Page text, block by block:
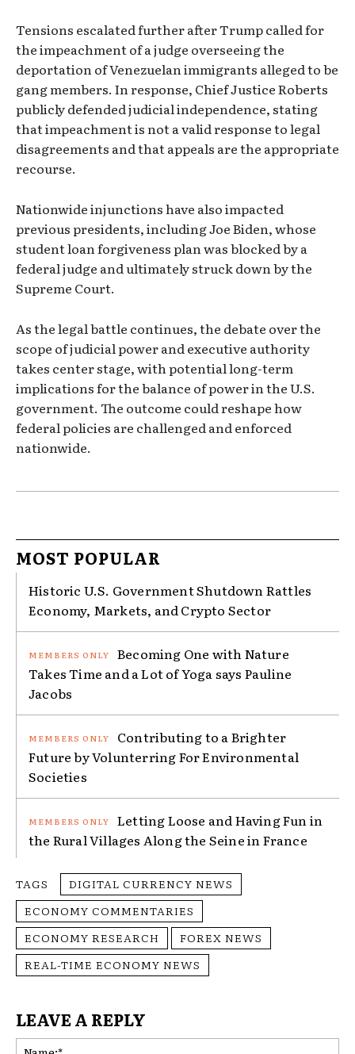
Tensions escalated further after Trump called for
the impeachment of a judge overseeing the
deportation of Venezuelan immigrants alleged to be
gang members. In response, Chief Justice Roberts
publicly defended judicial independence, stating
that impeachment is not a valid response to legal
disagreements and that appeals are the appropriate
recourse.
Nationwide injunctions have also impacted
previous presidents, including Joe Biden, whose
student loan forgiveness plan was blocked by a
federal judge and ultimately struck down by the
Supreme Court.
As the legal battle continues, the debate over the
scope of judicial power and executive authority
takes center stage, with potential long-term
implications for the balance of power in the U.S.
government. The outcome could reshape how
federal policies are challenged and enforced
nationwide.
MOST POPULAR
Historic U.S. Government Shutdown Rattles
Economy, Markets, and Crypto Sector
Becoming One with Nature
Takes Time and a Lot of Yoga says Pauline
Jacobs
Contributing to a Brighter
Future by Volunterring For Environmental
Societies
Letting Loose and Having Fun in
the Rural Villages Along the Seine in France
TAGS
DIGITAL CURRENCY NEWS
ECONOMY COMMENTARIES
ECONOMY RESEARCH
FOREX NEWS
REAL-TIME ECONOMY NEWS
LEAVE A REPLY